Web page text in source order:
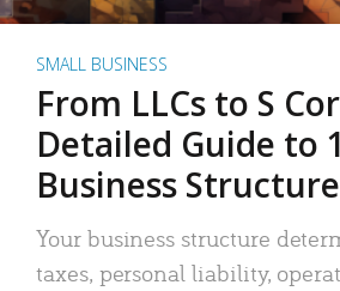
SMALL BUSINESS
From LLCs to S
Detailed Guide to
Business
Your business structure
taxes, personal liability,